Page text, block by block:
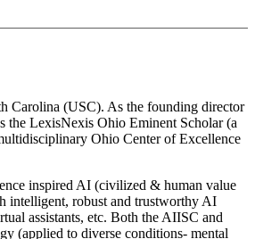
Carolina (USC). As the founding director
the LexisNexis Ohio Eminent Scholar (a
Ohio Center of Excellence
inspired AI (civilized & human value
intelligent, robust and trustworthy AI
assistants, etc. Both the AIISC and
(applied to diverse conditions- mental